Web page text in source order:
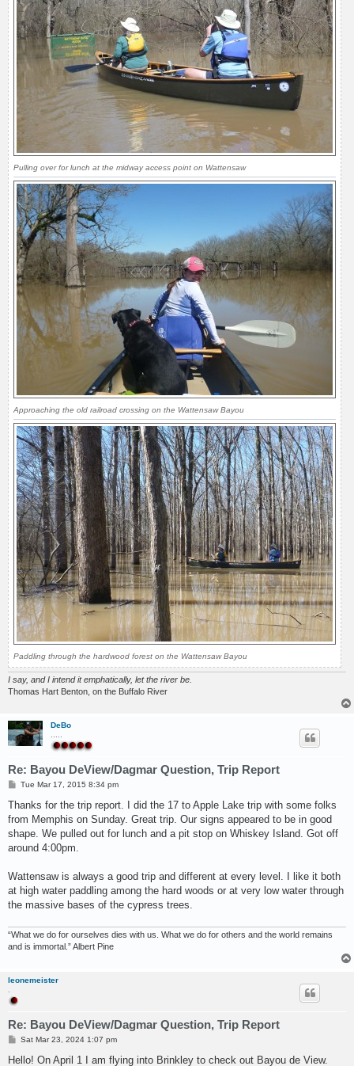
Pulling over for lunch at the midway access point on Wattensaw
Approaching the old railroad crossing on the Wattensaw Bayou
Paddling through the hardwood forest on the Wattensaw Bayou
I say, and I intend it emphatically, let the river be.
Thomas Hart Benton, on the Buffalo River
DeBo
Re: Bayou DeView/Dagmar Question, Trip Report
P
s
Tue Mar 17, 2015 8:34 pm
Thanks for the trip report. I did the 17 to Apple Lake trip with some folks
from Memphis on Sunday. Great trip. Our signs appeared to be in good
shape. We pulled out for lunch and a pit stop on Whiskey Island. Got off
around 4:00pm.
Wattensaw is always a good trip and different at every level. I like it both
at high water paddling among the hard woods or at very low water through
the massive bases of the cypress trees.
“What we do for ourselves dies with us. What we do for others and the world remains
and is immortal.” Albert Pine
leonemeister
Re: Bayou DeView/Dagmar Question, Trip Report
P
s
Sat Mar 23, 2024 1:07 pm
Hello! On April 1 I am flying into Brinkley to check out Bayou de View.